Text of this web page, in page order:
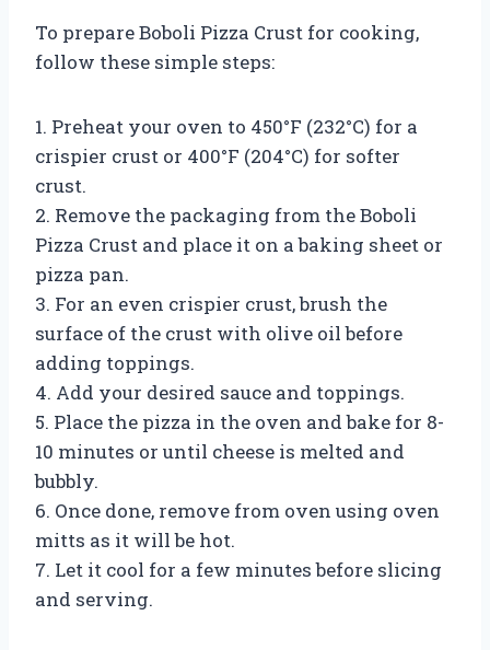
To prepare Boboli Pizza Crust for cooking,
follow these simple steps:
1. Preheat your oven to 450°F (232°C) for a
crispier crust or 400°F (204°C) for softer
crust.
2. Remove the packaging from the Boboli
Pizza Crust and place it on a baking sheet or
pizza pan.
3. For an even crispier crust, brush the
surface of the crust with olive oil before
adding toppings.
4. Add your desired sauce and toppings.
5. Place the pizza in the oven and bake for 8-
10 minutes or until cheese is melted and
bubbly.
6. Once done, remove from oven using oven
mitts as it will be hot.
7. Let it cool for a few minutes before slicing
and serving.